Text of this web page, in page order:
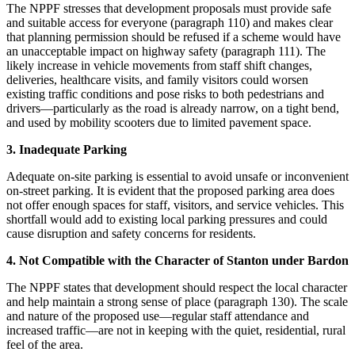
The NPPF stresses that development proposals must provide safe
and suitable access for everyone (paragraph 110) and makes clear
that planning permission should be refused if a scheme would have
an unacceptable impact on highway safety (paragraph 111). The
likely increase in vehicle movements from staff shift changes,
deliveries, healthcare visits, and family visitors could worsen
existing traffic conditions and pose risks to both pedestrians and
drivers—particularly as the road is already narrow, on a tight bend,
and used by mobility scooters due to limited pavement space.
3. Inadequate Parking
Adequate on-site parking is essential to avoid unsafe or inconvenient
on-street parking. It is evident that the proposed parking area does
not offer enough spaces for staff, visitors, and service vehicles. This
shortfall would add to existing local parking pressures and could
cause disruption and safety concerns for residents.
4. Not Compatible with the Character of Stanton under Bardon
The NPPF states that development should respect the local character
and help maintain a strong sense of place (paragraph 130). The scale
and nature of the proposed use—regular staff attendance and
increased traffic—are not in keeping with the quiet, residential, rural
feel of the area.